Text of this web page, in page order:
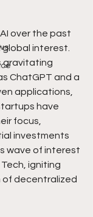
over the past
interest.
gravitating
ChatGPT and a
applications,
have
focus,
investments
wave of interest
igniting
of decentralized